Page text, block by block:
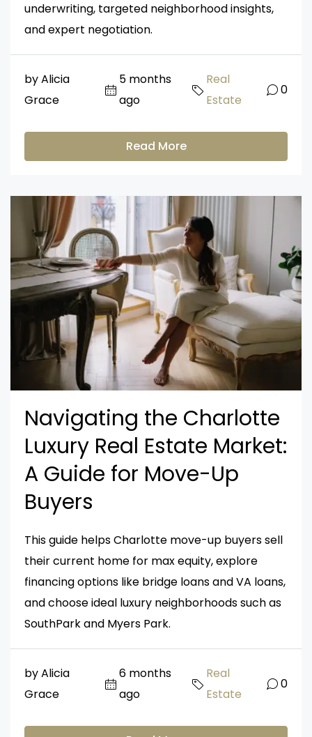
underwriting, targeted neighborhood insights,
and expert negotiation.
by Alicia
Grace
5 months
ago
Real
Estate
0
Read More
Navigating the Charlotte
Luxury Real Estate Market:
A Guide for Move-Up
Buyers
This guide helps Charlotte move-up buyers sell
their current home for max equity, explore
financing options like bridge loans and VA loans,
and choose ideal luxury neighborhoods such as
SouthPark and Myers Park.
by Alicia
Grace
6 months
ago
Real
Estate
0